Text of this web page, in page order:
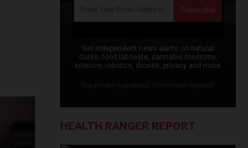
Get independent news alerts on natural
cures, food lab tests, cannabis medicine,
science, robotics, drones, privacy and more.
HEALTH RANGER REPORT